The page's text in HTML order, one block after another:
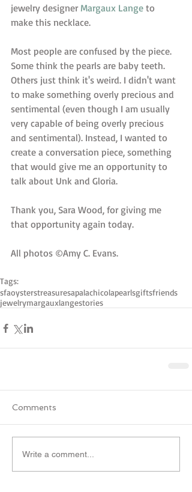
jewelry designer Margaux Lange to
make this necklace.
Most people are confused by the piece.
Some think the pearls are baby teeth.
Others just think it's weird. I didn't want
to make something overly precious and
sentimental (even though I am usually
very capable of being overly precious
and sentimental). Instead, I wanted to
create a conversation piece, something
that would give me an opportunity to
talk about Unk and Gloria.
Thank you, Sara Wood, for giving me
that opportunity again today.
All photos ©Amy C. Evans.
Tags:
sfaoysterstreasuresapalachicolapearlsgiftsfriends
jewelrymargauxlangestories
Comments
Write a comment...